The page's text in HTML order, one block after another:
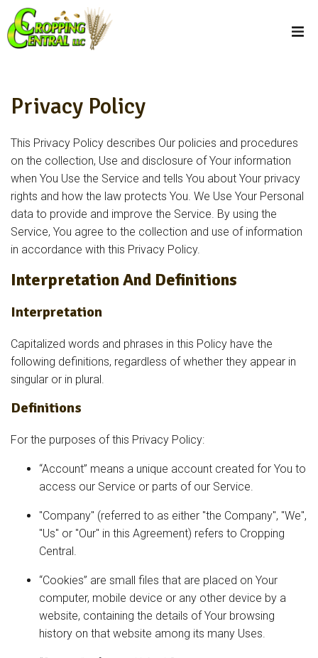
Privacy Policy
This Privacy Policy describes Our policies and procedures
on the collection, Use and disclosure of Your information
when You Use the Service and tells You about Your privacy
rights and how the law protects You. We Use Your Personal
data to provide and improve the Service. By using the
Service, You agree to the collection and use of information
in accordance with this Privacy Policy.
Interpretation And Definitions
Interpretation
Capitalized words and phrases in this Policy have the
following definitions, regardless of whether they appear in
singular or in plural.
Definitions
For the purposes of this Privacy Policy:
“Account” means a unique account created for You to
access our Service or parts of our Service.
"Company" (referred to as either "the Company", "We",
"Us" or "Our" in this Agreement) refers to Cropping
Central.
“Cookies” are small files that are placed on Your
computer, mobile device or any other device by a
website, containing the details of Your browsing
history on that website among its many Uses.